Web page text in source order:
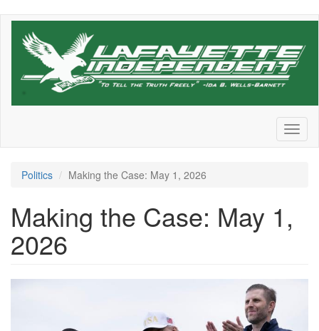
Skip
Politics Making the Case: May 1, 2026
Making the Case: May 1,
2026
182375784.jpg